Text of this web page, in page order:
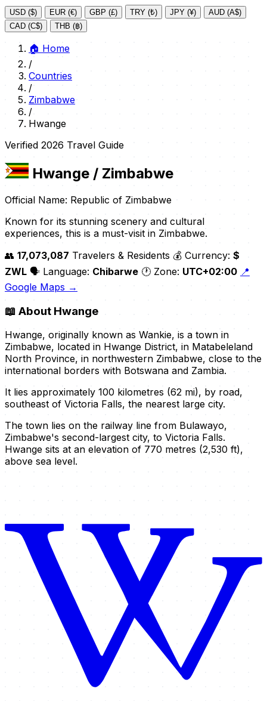
USD ($) EUR (€) GBP (£) TRY (₺) JPY (¥)
AUD (A$)
CAD (C$)
THB (฿)
🏠 Home
/
Countries
/
Zimbabwe
/
Hwange
Verified 2026 Travel Guide
Hwange / Zimbabwe
Official Name: Republic of Zimbabwe
Known for its stunning scenery and cultural
experiences, this is a must-visit in Zimbabwe.
👥 17,073,087 Travelers & Residents 💰 Currency: $
ZWL 🗣️ Language: Chibarwe 🕐 Zone: UTC+02:00 📍
Google Maps →
📖 About Hwange
Hwange, originally known as Wankie, is a town in
Zimbabwe, located in Hwange District, in Matabeleland
North Province, in northwestern Zimbabwe, close to the
international borders with Botswana and Zambia.
It lies approximately 100 kilometres (62 mi), by road,
southeast of Victoria Falls, the nearest large city.
The town lies on the railway line from Bulawayo,
Zimbabwe's second-largest city, to Victoria Falls.
Hwange sits at an elevation of 770 metres (2,530 ft),
above sea level.